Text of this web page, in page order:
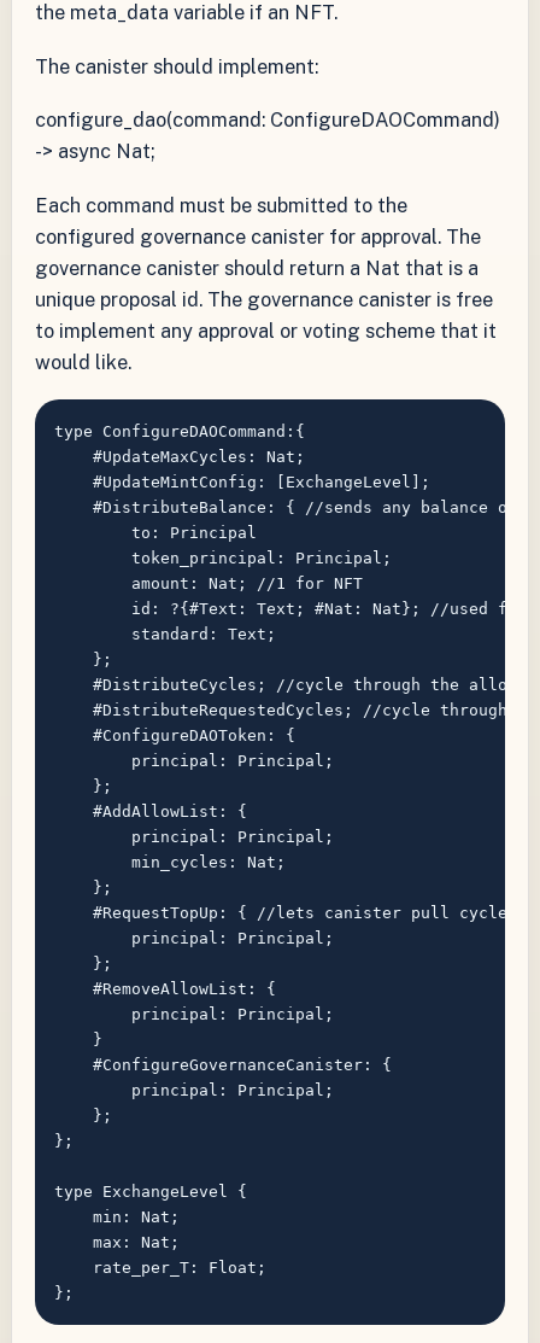
the meta_data variable if an NFT.
The canister should implement:
configure_dao(command: ConfigureDAOCommand)
-> async Nat;
Each command must be submitted to the
configured governance canister for approval. The
governance canister should return a Nat that is a
unique proposal id. The governance canister is free
to implement any approval or voting scheme that it
would like.
type ConfigureDAOCommand:{
    #UpdateMaxCycles: Nat;
    #UpdateMintConfig: [ExchangeLevel];
#DistributeBalance: { //sends any balance of
        to: Principal
        token_principal: Principal;
        amount: Nat; //1 for NFT
id: ?{#Text: Text; #Nat: Nat}; //used for
        standard: Text;
    };
#DistributeCycles; //cycle through the allow
#DistributeRequestedCycles; //cycle through
    #ConfigureDAOToken: {
        principal: Principal;
    };
    #AddAllowList: {
        principal: Principal;
        min_cycles: Nat;
    };
    #RequestTopUp: { //lets canister pull cycles
        principal: Principal;
    };
    #RemoveAllowList: {
        principal: Principal;
    }
    #ConfigureGovernanceCanister: {
        principal: Principal;
    };
};
type ExchangeLevel {
    min: Nat;
    max: Nat;
    rate_per_T: Float;